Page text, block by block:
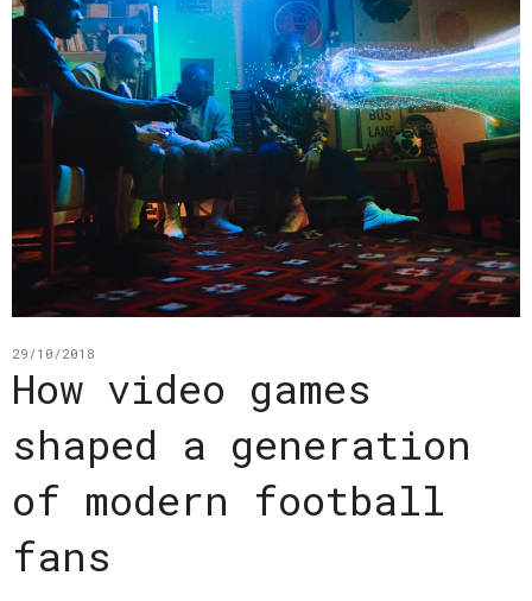
29/10/2018
How video games
shaped a generation
of modern football
fans